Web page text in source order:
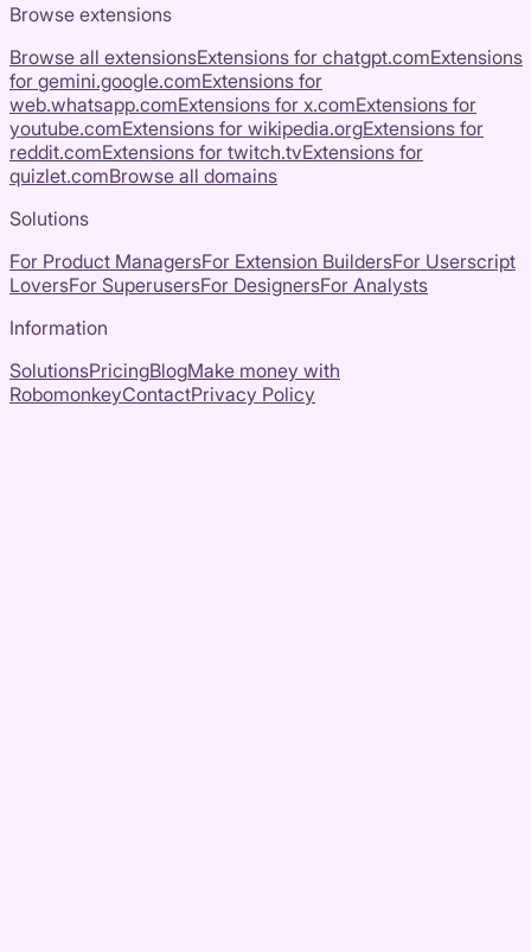
Browse extensions
Browse all extensionsExtensions for chatgpt.comExtensions
for gemini.google.comExtensions for
web.whatsapp.comExtensions for x.comExtensions for
youtube.comExtensions for wikipedia.orgExtensions for
reddit.comExtensions for twitch.tvExtensions for
quizlet.comBrowse all domains
Solutions
For Product ManagersFor Extension BuildersFor Userscript
LoversFor SuperusersFor DesignersFor Analysts
Information
SolutionsPricingBlogMake money with
RobomonkeyContactPrivacy Policy